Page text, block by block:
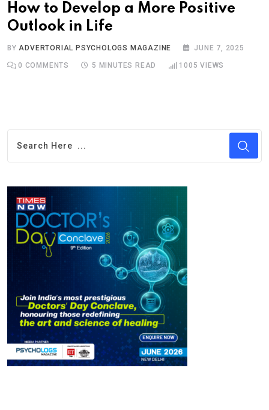
How to Develop a More Positive
Outlook in Life
BYADVERTORIAL PSYCHOLOGS MAGAZINE JUNE 7, 2025
0 COMMENTS 5 MINUTES READ 1005 VIEWS